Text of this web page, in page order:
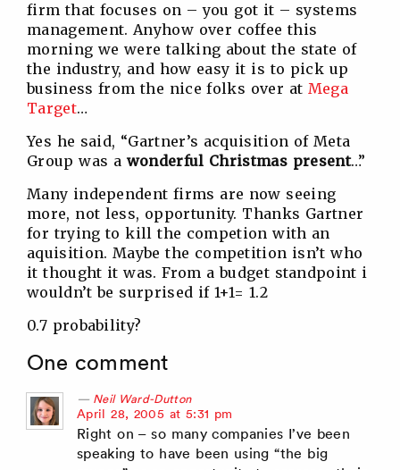
firm that focuses on – you got it – systems
management. Anyhow over coffee this
morning we were talking about the state of
the industry, and how easy it is to pick up
business from the nice folks over at Mega
Target…
Yes he said, “Gartner’s acquisition of Meta
Group was a wonderful Christmas present…”
Many independent firms are now seeing
more, not less, opportunity. Thanks Gartner
for trying to kill the competion with an
aquisition. Maybe the competition isn’t who
it thought it was. From a budget standpoint i
wouldn’t be surprised if 1+1= 1.2
0.7 probability?
One comment
Neil Ward-Dutton
says:
April 28, 2005 at 5:31 pm
Right on – so many companies I’ve been
speaking to have been using “the big